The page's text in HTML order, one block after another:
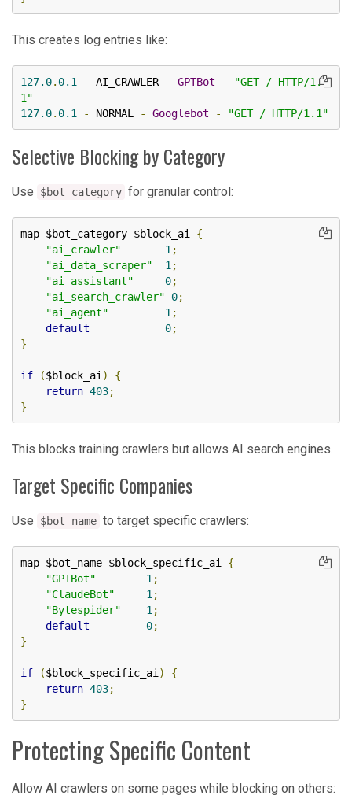
This creates log entries like:
127.0. 0.1 - AI_CRAWLER - GPTBot -
"GET / HTTP/1.
1"
127.0. 0.1 - NORMAL - Googlebot - "GET / HTTP/1.1"
Selective Blocking by Category
Use $bot_category for granular control:
map $bot_category $block_ai {
"ai_crawler"
1 ;
"ai_data_scraper"
1 ;
"ai_assistant"
0;
"ai_search_crawler"
0;
"ai_agent"
1 ;
default
0;
}
if ($block_ai )
{
return 403;
}
This blocks training crawlers but allows AI search engines.
Target Specific Companies
Use $bot_name to target specific crawlers:
map $bot_name $block_specific_ai {
"GPTBot"
1 ;
"ClaudeBot"
1 ;
"Bytespider"
1 ;
default
0;
}
if ($block_specific_ai )
{
return 403;
}
Protecting Specific Content
Allow AI crawlers on some pages while blocking on others: